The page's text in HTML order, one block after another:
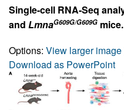
Single-cell RNA-Seq
and LmnaG609G/G609G mice.
Options: View larger image
Download as PowerPoint